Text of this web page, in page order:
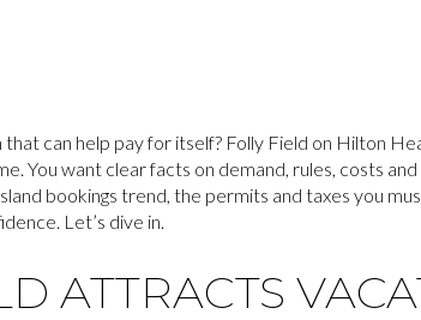
that can help pay for itself? Folly Field on Hilton
You want clear facts on demand, rules, costs
bookings trend, the permits and taxes you
Let’s dive in.
ATTRACTS